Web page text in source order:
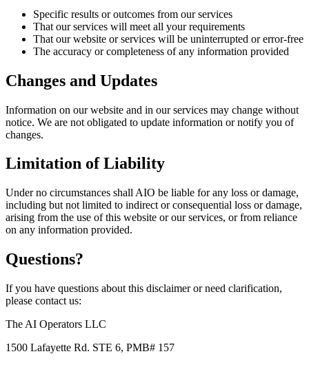
Specific results or outcomes from our services
That our services will meet all your requirements
That our website or services will be uninterrupted or error-free
The accuracy or completeness of any information provided
Changes and Updates
Information on our website and in our services may change without
notice. We are not obligated to update information or notify you of
changes.
Limitation of Liability
Under no circumstances shall AIO be liable for any loss or damage,
including but not limited to indirect or consequential loss or damage,
arising from the use of this website or our services, or from reliance
on any information provided.
Questions?
If you have questions about this disclaimer or need clarification,
please contact us:
The AI Operators LLC
1500 Lafayette Rd. STE 6, PMB# 157